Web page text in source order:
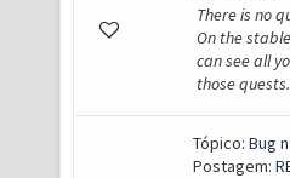
There is no
On the
can see all
those quests.
Tópico: Bug
Postagem: